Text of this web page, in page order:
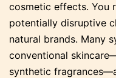
cosmetic effects. You
potentially disruptive
natural brands. Many
conventional
synthetic